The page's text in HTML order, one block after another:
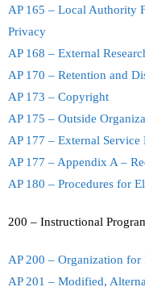
AP 165 – Local Authority
Privacy
AP 168 – External
AP 170 – Retention and
AP 173 – Copyright
AP 175 – Outside
AP 177 – External Service
AP 177 – Appendix A –
AP 180 – Procedures for
200 – Instructional
AP 200 – Organization for
AP 201 – Modified,